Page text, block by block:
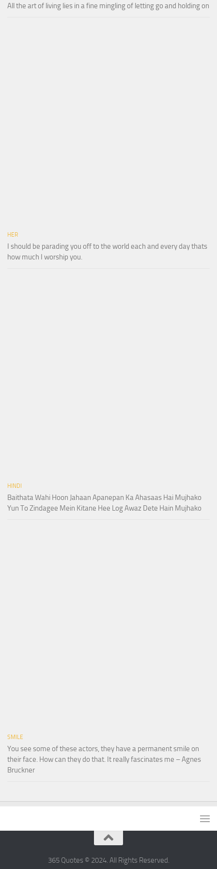
All the art of living lies in a fine mingling of letting go and holding on
HER
I should be parading you off to the world each and every day thats
how much I worship you.
HINDI
Baithata Wahi Hoon Jahaan Apanepan Ka Ahasaas Hai Mujhako
Yun To Zindagee Mein Kitane Hee Log Awaz Dete Hain Mujhako
SMILE
You see some of these actors, they have a permanent smile on
their face. How can they do that. It really fascinates me – Agnes
Bruckner
365 Quotes © 2024. All Rights Reserved.